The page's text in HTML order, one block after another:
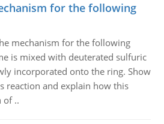
for the following
mechanism for the following
is mixed with deuterated sulfuric
incorporated onto the ring. Show
reaction and explain how this
of ..